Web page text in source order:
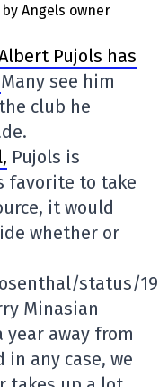
Pujols has
Many see him
club he
Pujols is
favorite to take
it would
whether or
status/
Minasian
away from
any case, we